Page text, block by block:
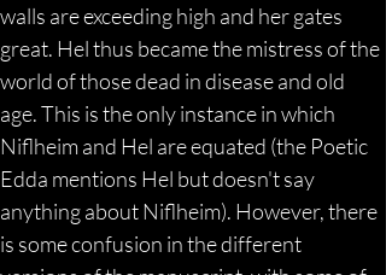
walls are exceeding high and her gates
great. Hel thus became the mistress of the
world of those dead in disease and old
age. This is the only instance in which
Niflheim and Hel are equated (the Poetic
Edda mentions Hel but doesn't say
anything about Niflheim). However, there
is some confusion in the different